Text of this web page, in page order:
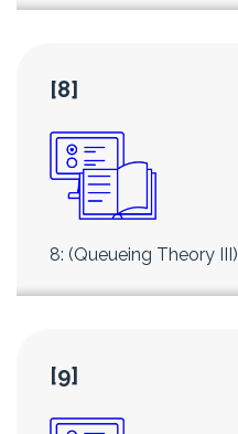
[8]
8: (Queueing Theory III)
[9]